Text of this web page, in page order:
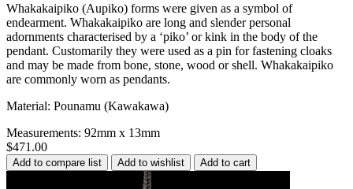
Whakakaipiko (Aupiko) forms were given as a symbol of
endearment. Whakakaipiko are long and slender personal
adornments characterised by a ‘piko’ or kink in the body of the
pendant. Customarily they were used as a pin for fastening cloaks
and may be made from bone, stone, wood or shell. Whakakaipiko
are commonly worn as pendants.
Material: Pounamu (Kawakawa)
Measurements: 92mm x 13mm
$471.00